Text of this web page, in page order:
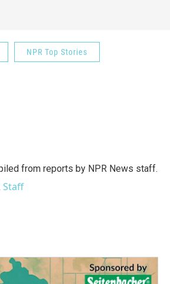
NPR Top Stories
from reports by NPR News staff.
Staff